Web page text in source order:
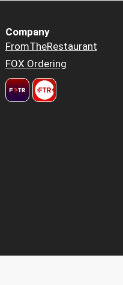
Company
FromTheRestaurant
FOX Ordering